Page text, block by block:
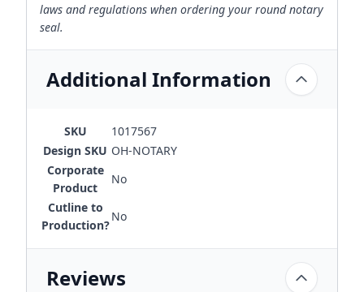
laws and regulations when ordering your round notary
seal.
Additional Information
SKU
1017567
Design SKU OH-NOTARY
Corporate
Product
No
Cutline to
Production?
No
Reviews